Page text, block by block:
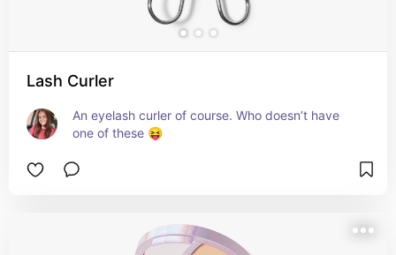
Lash Curler
An eyelash curler of course. Who doesn’t have
one of these 😝